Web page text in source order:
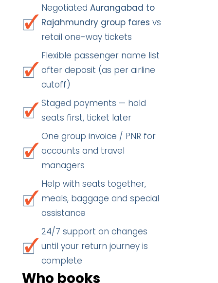
Negotiated Aurangabad to
Rajahmundry group fares vs
retail one-way tickets
Flexible passenger name list
after deposit (as per airline
cutoff)
Staged payments — hold
seats first, ticket later
One group invoice / PNR for
accounts and travel
managers
Help with seats together,
meals, baggage and special
assistance
24/7 support on changes
until your return journey is
complete
Who books